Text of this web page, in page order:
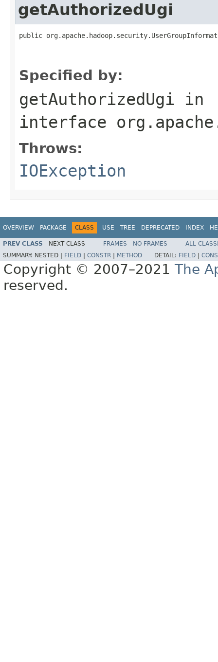
getAuthorizedUgi
public
Specified by:
getAuthorizedUgi in
interface
Throws:
IOException
OVERVIEW PACKAGE CLASS USE TREE DEPRECATED INDEX
PREV CLASS NEXT CLASS FRAMES NO FRAMES
ALL
SUMMARY: NESTED | FIELD CONSTR METHOD DETAIL: FIELD
Copyright © 2007–2021 The
reserved.